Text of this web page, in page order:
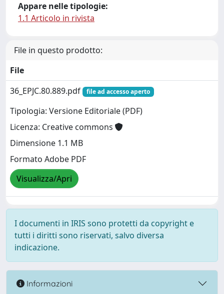
Appare nelle tipologie:
1.1 Articolo in rivista
File in questo prodotto:
File
36_EPJC.80.889.pdf
file ad accesso aperto
Tipologia: Versione Editoriale (PDF)
Licenza: Creative commons
Dimensione 1.1 MB
Formato Adobe PDF
Visualizza/Apri
I documenti in IRIS sono protetti da copyright e
tutti i diritti sono riservati, salvo diversa
indicazione.
Informazioni